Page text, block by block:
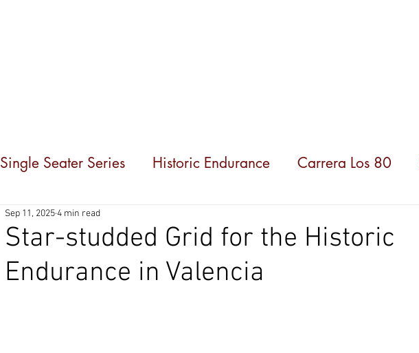
Single Seater Series Historic Endurance Carrera Los 80
Star-studded Grid for the Historic
Endurance in Valencia
Sep 11, 20254 min read